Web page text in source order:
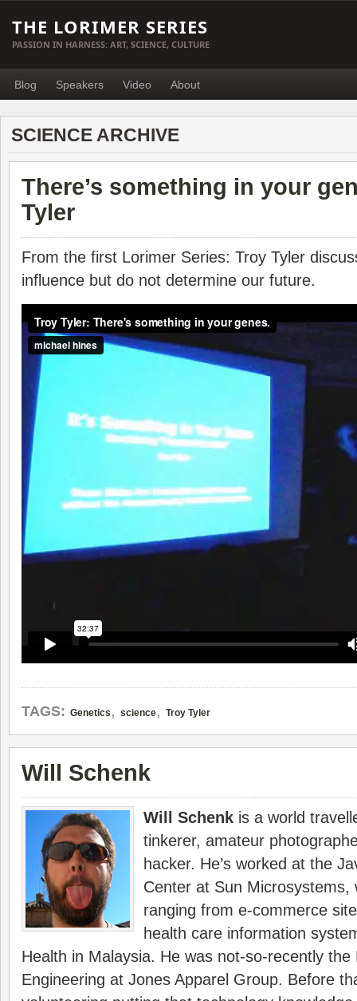
THE LORIMER SERIES
PASSION IN HARNESS: ART, SCIENCE, CULTURE
Blog Speakers Video About
SCIENCE ARCHIVE
There’s something in your
Tyler
From the first Lorimer Series: Troy Tyler
influence but do not determine our future.
TAGS: Genetics , science, Troy Tyler
Will Schenk
Will Schenk is a world
tinkerer, amateur
hacker. He’s worked at the
Center at Sun Microsystems,
ranging from e-commerce
health care information
Health in Malaysia. He was not-so-recently
Engineering at Jones Apparel Group. Before